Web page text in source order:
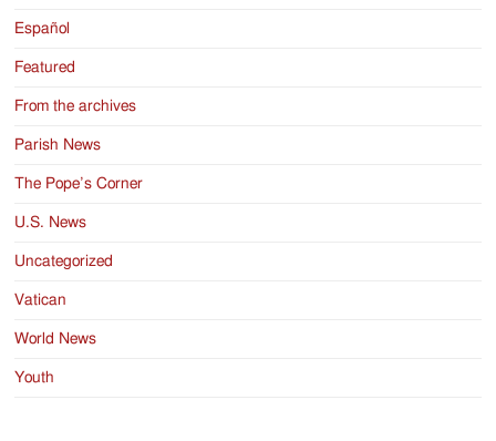
Español
Featured
From the archives
Parish News
The Pope’s Corner
U.S. News
Uncategorized
Vatican
World News
Youth